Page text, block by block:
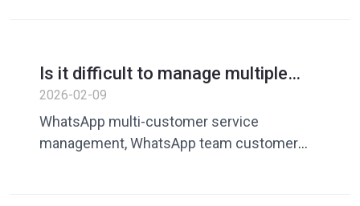
Is it difficult to manage multiple
customer service providers on
WhatsApp? Unified speaking skills
improve team efficiency
2026-02-09
WhatsApp multi-customer service
management, WhatsApp team customer